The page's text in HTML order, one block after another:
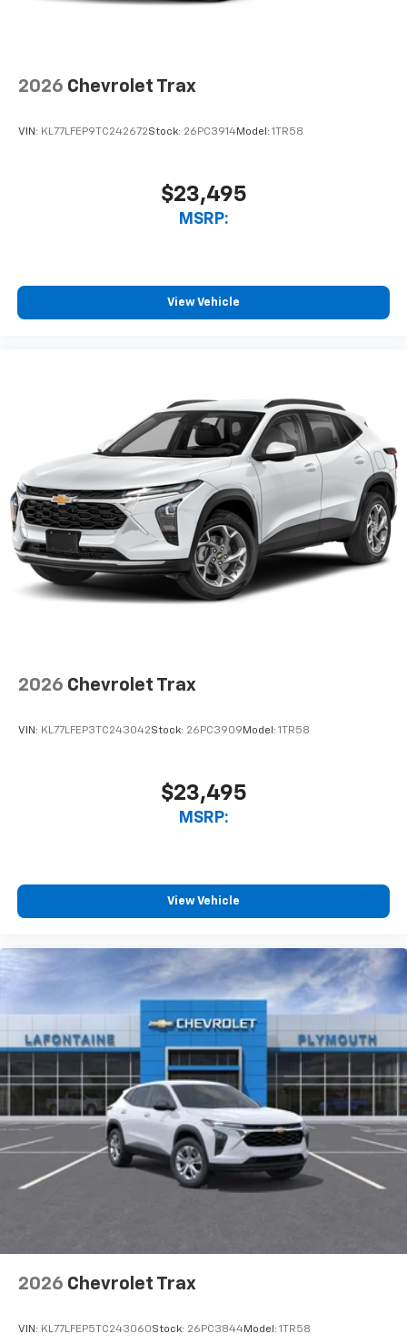
2026 Chevrolet Trax
VIN: KL77LFEP9TC242672Stock: 26PC3914Model: 1TR58
$23,495
MSRP:
View Vehicle
2026 Chevrolet Trax
VIN: KL77LFEP3TC243042Stock: 26PC3909 Model: 1TR58
$23,495
MSRP:
View Vehicle
2026 Chevrolet Trax
VIN: KL77LFEP5TC243060Stock: 26PC3844Model: 1TR58